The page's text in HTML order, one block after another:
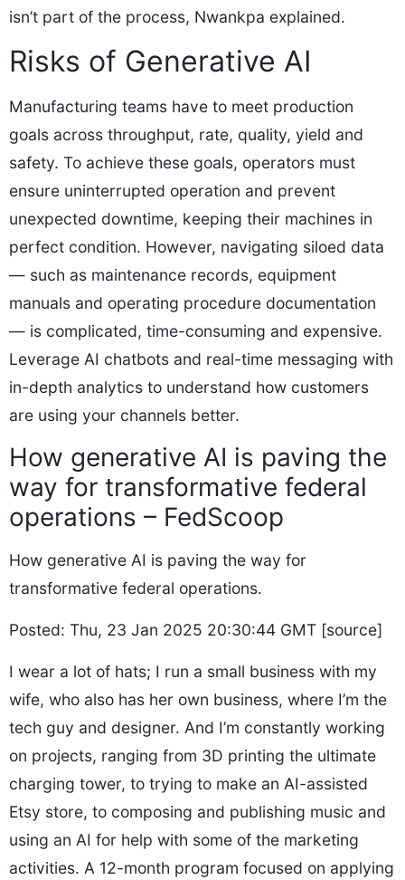
isn’t part of the process, Nwankpa explained.
Risks of Generative AI
Manufacturing teams have to meet production
goals across throughput, rate, quality, yield and
safety. To achieve these goals, operators must
ensure uninterrupted operation and prevent
unexpected downtime, keeping their machines in
perfect condition. However, navigating siloed data
— such as maintenance records, equipment
manuals and operating procedure documentation
— is complicated, time-consuming and expensive.
Leverage AI chatbots and real-time messaging with
in-depth analytics to understand how customers
are using your channels better.
How generative AI is paving the
way for transformative federal
operations – FedScoop
How generative AI is paving the way for
transformative federal operations.
Posted: Thu, 23 Jan 2025 20:30:44 GMT [source]
I wear a lot of hats; I run a small business with my
wife, who also has her own business, where I’m the
tech guy and designer. And I’m constantly working
on projects, ranging from 3D printing the ultimate
charging tower, to trying to make an AI-assisted
Etsy store, to composing and publishing music and
using an AI for help with some of the marketing
activities. A 12-month program focused on applying